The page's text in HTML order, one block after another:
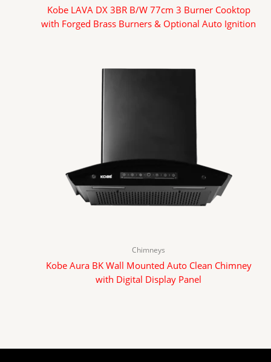
Kobe LAVA DX 3BR B/W 77cm 3 Burner Cooktop
with Forged Brass Burners & Optional Auto Ignition
Chimneys
Kobe Aura BK Wall Mounted Auto Clean Chimney
with Digital Display Panel